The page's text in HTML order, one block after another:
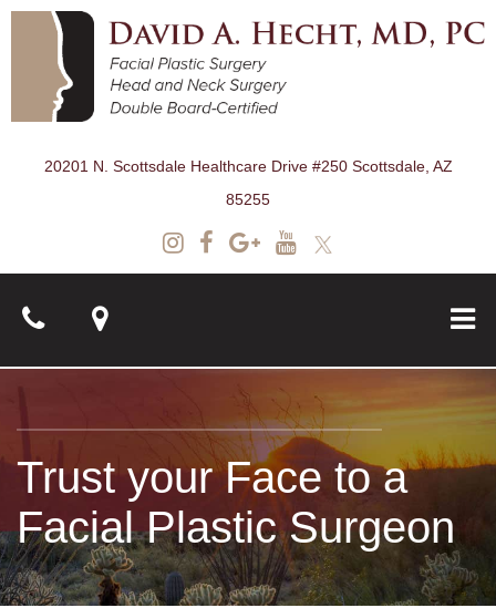
20201 N. Scottsdale Healthcare Drive #250 Scottsdale, AZ
85255
Surgical
Non-Surgical
Trust your Face to a
Facial Plastic Surgeon